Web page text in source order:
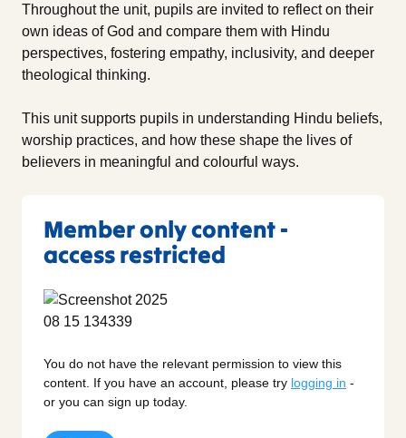
Throughout the unit, pupils are invited to reflect on their
own ideas of God and compare them with Hindu
perspectives, fostering empathy, inclusivity, and deeper
theological thinking.
This unit supports pupils in understanding Hindu beliefs,
worship practices, and how these shape the lives of
believers in meaningful and colourful ways.
Member only content -
access restricted
You do not have the relevant permission to view this
content. If you have an account, please try logging in -
or you can sign up today.